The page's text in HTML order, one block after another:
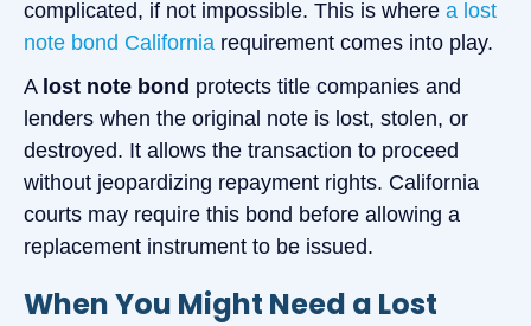
complicated, if not impossible. This is where a lost
note bond California requirement comes into play.
A lost note bond protects title companies and
lenders when the original note is lost, stolen, or
destroyed. It allows the transaction to proceed
without jeopardizing repayment rights. California
courts may require this bond before allowing a
replacement instrument to be issued.
When You Might Need a Lost